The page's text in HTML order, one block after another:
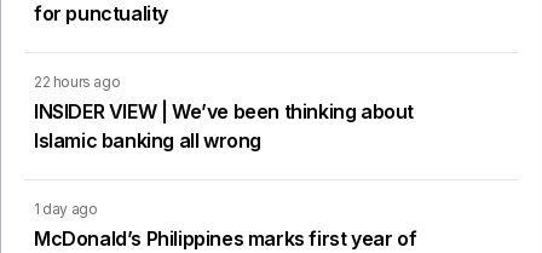
for punctuality
22 hours ago
INSIDER VIEW | We’ve been thinking about
Islamic banking all wrong
1 day ago
McDonald’s Philippines marks first year of